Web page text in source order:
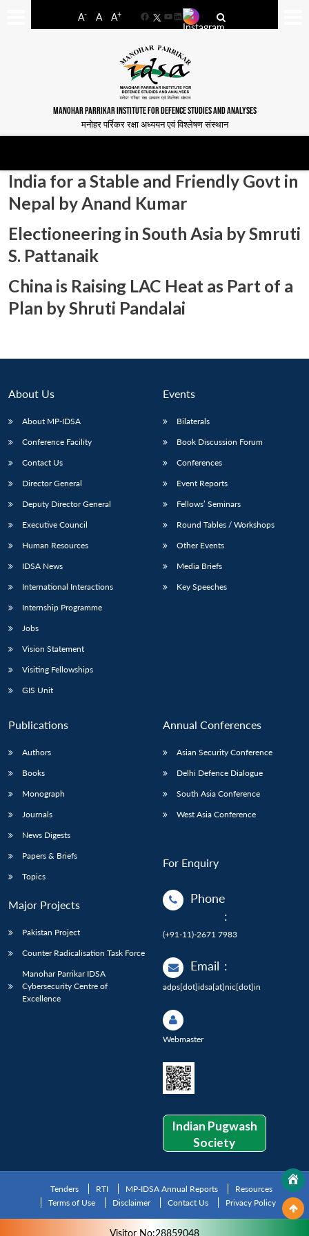
A- A A+
FacebookYouTube
LinkedIn
MANOHAR PARRIKAR INSTITUTE FOR DEFENCE STUDIES AND ANALYSES
मनोहर पर्रिकर रक्षा अध्ययन एवं विश्लेषण संस्थान
LIBRARY
menu
MP-
IDSA
NEWS
Open
India for a Stable and Friendly Govt in
Nepal by Anand Kumar
Electioneering in South Asia by Smruti
S. Pattanaik
China is Raising LAC Heat as Part of a
Plan by Shruti Pandalai
About Us
About MP-IDSA
Conference Facility
Contact Us
Director General
Deputy Director General
Executive Council
Human Resources
IDSA News
International Interactions
Internship Programme
Jobs
Vision Statement
Visiting Fellowships
GIS Unit
Events
Bilaterals
Book Discussion Forum
Conferences
Event Reports
Fellows’ Seminars
Round Tables / Workshops
Other Events
Media Briefs
Key Speeches
Publications
Authors
Books
Monograph
Journals
News Digests
Papers & Briefs
Topics
Major Projects
Pakistan Project
Counter Radicalisation Task Force
Manohar Parrikar IDSA
Cybersecurity Centre of
Excellence
Annual Conferences
Asian Security Conference
Delhi Defence Dialogue
South Asia Conference
West Asia Conference
For Enquiry
Phone
:
(+91-11)-2671 7983
Email :
adps[dot]idsa[at]nic[dot]in
Webmaster
Indian Pugwash
Society
Tenders RTI MP-IDSA Annual Reports
Resources
Terms of Use
Disclaimer Contact Us Privacy Policy
Visitor No:28859048